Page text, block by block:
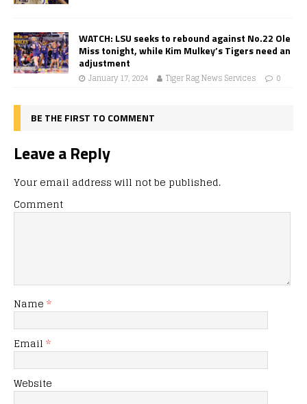
WATCH: LSU seeks to rebound against No.22 Ole
Miss tonight, while Kim Mulkey’s Tigers need an
adjustment
January 17, 2024 Tiger Rag News Services 0
BE THE FIRST TO COMMENT
Leave a Reply
Your email address will not be published.
Comment
Name *
Email *
Website